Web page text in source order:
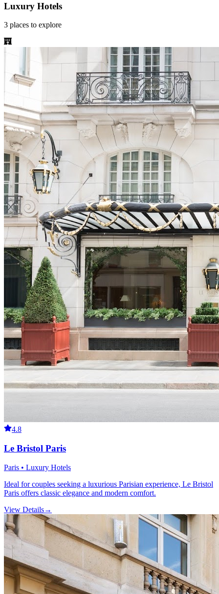
Luxury Hotels
3 places to explore
4.8
Le Bristol Paris
Paris • Luxury Hotels
Ideal for couples seeking a luxurious Parisian experience, Le Bristol
Paris offers classic elegance and modern comfort.
View Details→